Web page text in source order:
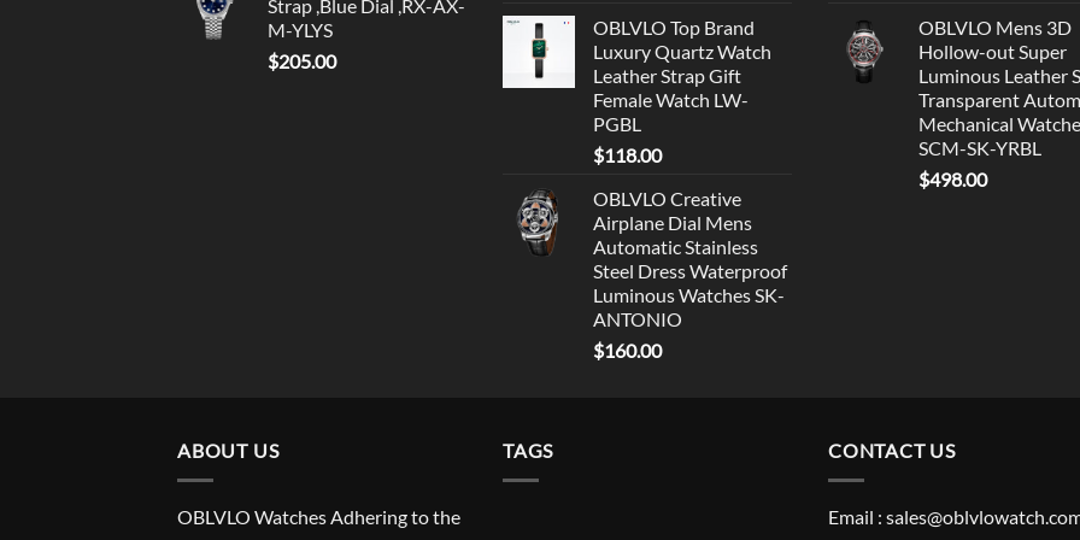
Strap ,Blue Dial ,RX-AX-
M-YLYS
$205.00
OBLVLO Top Brand
Luxury Quartz Watch
Leather Strap Gift
Female Watch LW-
PGBL
$118.00
OBLVLO Creative
Airplane Dial Mens
Automatic Stainless
Steel Dress Waterproof
Luminous Watches SK-
ANTONIO
$160.00
OBLVLO Mens 3D
Hollow-out Super
Luminous Leather
Transparent
Mechanical
SCM-SK-YRBL
$498.00
ABOUT US
OBLVLO Watches Adhering to the
TAGS CONTACT US
Email :